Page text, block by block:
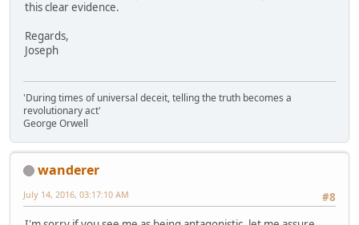
this clear evidence.
Regards,
Joseph
'During times of universal deceit, telling the truth becomes a
revolutionary act'
George Orwell
wanderer
#8
July 14, 2016, 03:17:10 AM